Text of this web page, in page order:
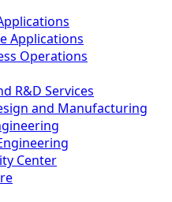
Applications
Operations
R&D Services
and Manufacturing
Center